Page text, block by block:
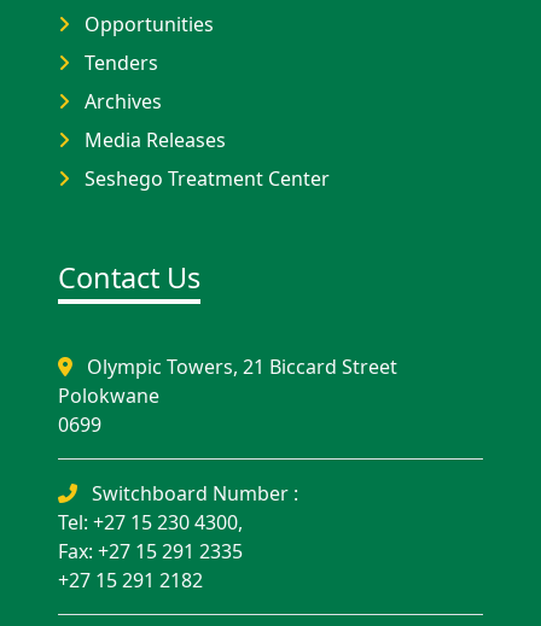
Opportunities
Tenders
Archives
Media Releases
Seshego Treatment Center
Contact Us
Olympic Towers, 21 Biccard Street
Polokwane
0699
Switchboard Number :
Tel: +27 15 230 4300,
Fax: +27 15 291 2335
+27 15 291 2182